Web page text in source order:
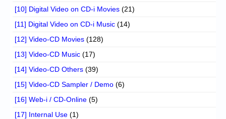
[10] Digital Video on CD-i Movies (21)
[11] Digital Video on CD-i Music (14)
[12] Video-CD Movies (128)
[13] Video-CD Music (17)
[14] Video-CD Others (39)
[15] Video-CD Sampler / Demo (6)
[16] Web-i / CD-Online (5)
[17] Internal Use (1)